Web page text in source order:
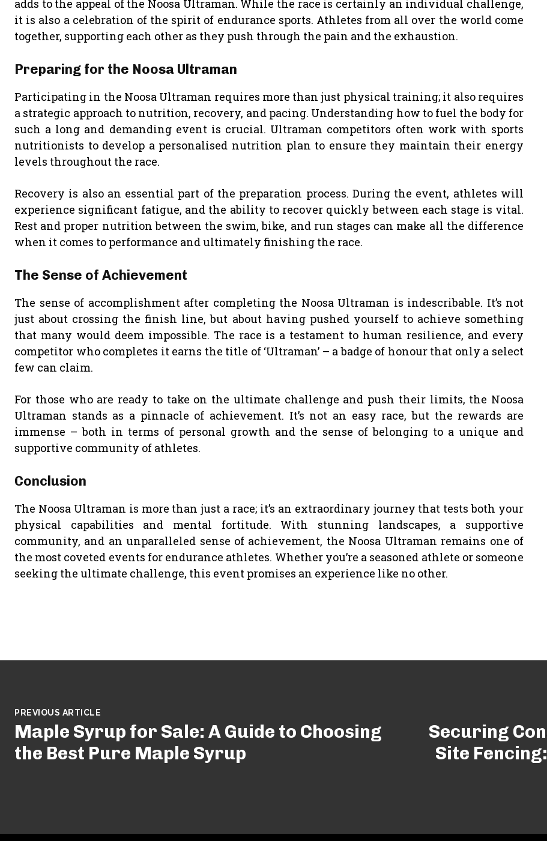
adds to the appeal of the Noosa Ultraman. While the race is certainly an individual challenge,
it is also a celebration of the spirit of endurance sports. Athletes from all over the world come
together, supporting each other as they push through the pain and the exhaustion.
Preparing for the Noosa Ultraman
Participating in the Noosa Ultraman requires more than just physical training; it also requires
a strategic approach to nutrition, recovery, and pacing. Understanding how to fuel the body for
such a long and demanding event is crucial. Ultraman competitors often work with sports
nutritionists to develop a personalised nutrition plan to ensure they maintain their energy
levels throughout the race.
Recovery is also an essential part of the preparation process. During the event, athletes will
experience significant fatigue, and the ability to recover quickly between each stage is vital.
Rest and proper nutrition between the swim, bike, and run stages can make all the difference
when it comes to performance and ultimately finishing the race.
The Sense of Achievement
The sense of accomplishment after completing the Noosa Ultraman is indescribable. It’s not
just about crossing the finish line, but about having pushed yourself to achieve something
that many would deem impossible. The race is a testament to human resilience, and every
competitor who completes it earns the title of ‘Ultraman’ – a badge of honour that only a select
few can claim.
For those who are ready to take on the ultimate challenge and push their limits, the Noosa
Ultraman stands as a pinnacle of achievement. It’s not an easy race, but the rewards are
immense – both in terms of personal growth and the sense of belonging to a unique and
supportive community of athletes.
Conclusion
The Noosa Ultraman is more than just a race; it’s an extraordinary journey that tests both your
physical capabilities and mental fortitude. With stunning landscapes, a supportive
community, and an unparalleled sense of achievement, the Noosa Ultraman remains one of
the most coveted events for endurance athletes. Whether you’re a seasoned athlete or someone
seeking the ultimate challenge, this event promises an experience like no other.
PREVIOUS ARTICLE
Maple Syrup for Sale: A Guide to Choosing
the Best Pure Maple Syrup
Securing
Site